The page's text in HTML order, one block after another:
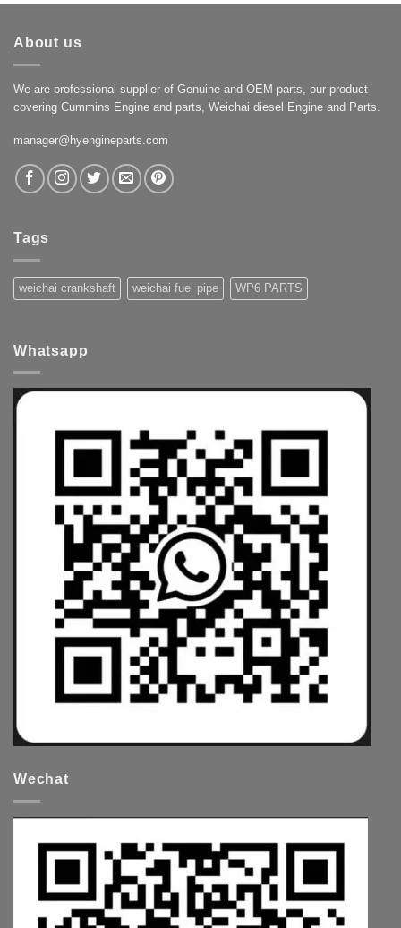
About us
We are professional supplier of Genuine and OEM parts, our product
covering Cummins Engine and parts, Weichai diesel Engine and Parts.
manager@hyengineparts.com
Tags
weichai crankshaft weichai fuel pipe WP6 PARTS
Whatsapp
Wechat